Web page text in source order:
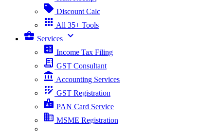
sell Discount Calc
apps All 35+ Tools
business_center Services expand_more
calculate Income Tax Filing
receipt_long GST Consultant
account_balance Accounting Services
app_registration GST Registration
badge PAN Card Service
business MSME Registration